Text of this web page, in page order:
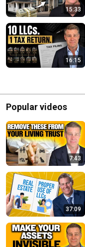
15:33
16:15
Popular videos
7:43
37:09